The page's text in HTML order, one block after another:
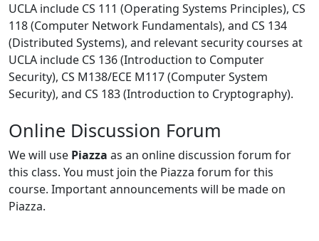
UCLA include CS 111 (Operating Systems Principles), CS
118 (Computer Network Fundamentals), and CS 134
(Distributed Systems), and relevant security courses at
UCLA include CS 136 (Introduction to Computer
Security), CS M138/ECE M117 (Computer System
Security), and CS 183 (Introduction to Cryptography).
Online Discussion Forum
We will use Piazza as an online discussion forum for
this class. You must join the Piazza forum for this
course. Important announcements will be made on
Piazza.